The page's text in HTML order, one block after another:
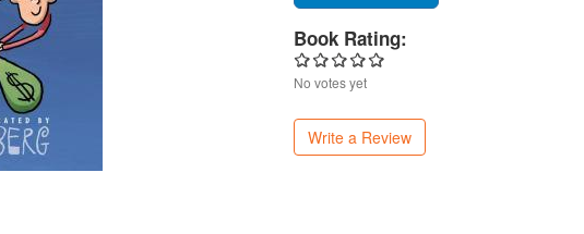
Book Rating:
No votes yet
Write a Review